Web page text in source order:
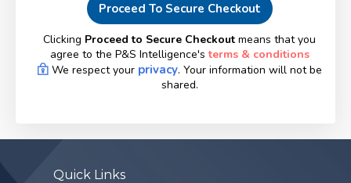
Proceed To Secure Checkout
Clicking Proceed to Secure Checkout means that you
agree to the P&S Intelligence'sterms & conditions
We respect your privacy. Your information will not be
shared.
Quick Links